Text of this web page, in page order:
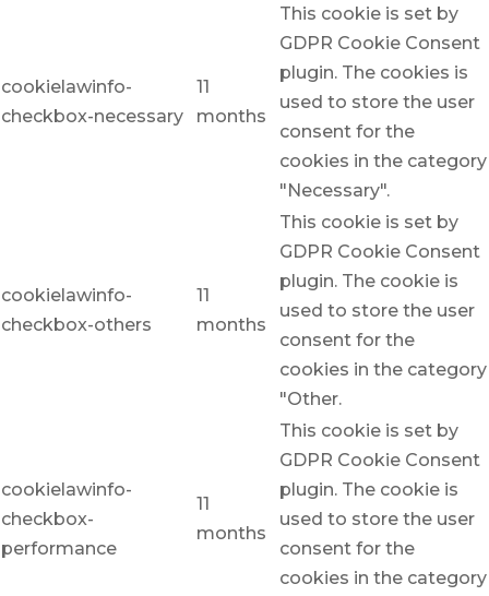
cookielawinfo-
checkbox-necessary
11
months
This cookie is set by
GDPR Cookie Consent
plugin. The cookies is
used to store the user
consent for the
cookies in the category
"Necessary".
cookielawinfo-
checkbox-others
11
months
This cookie is set by
GDPR Cookie Consent
plugin. The cookie is
used to store the user
consent for the
cookies in the category
"Other.
cookielawinfo-
checkbox-
performance
11
months
This cookie is set by
GDPR Cookie Consent
plugin. The cookie is
used to store the user
consent for the
cookies in the category